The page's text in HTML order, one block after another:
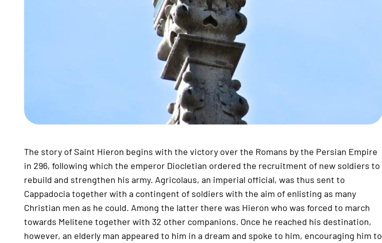
The story of Saint Hieron begins with the victory over the Romans by the Persian Empire
in 296, following which the emperor Diocletian ordered the recruitment of new soldiers to
rebuild and strengthen his army. Agricolaus, an imperial official, was thus sent to
Cappadocia together with a contingent of soldiers with the aim of enlisting as many
Christian men as he could. Among the latter there was Hieron who was forced to march
towards Melitene together with 32 other companions. Once he reached his destination,
however, an elderly man appeared to him in a dream and spoke to him, encouraging him to